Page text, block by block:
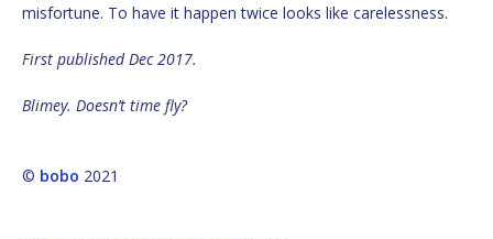
misfortune. To have it happen twice looks like carelessness.
First published Dec 2017.
Blimey. Doesn’t time fly?
© bobo 2021